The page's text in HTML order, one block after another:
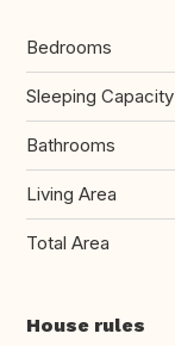
Bedrooms
Sleeping Capacity
Bathrooms
Living Area
Total Area
House rules